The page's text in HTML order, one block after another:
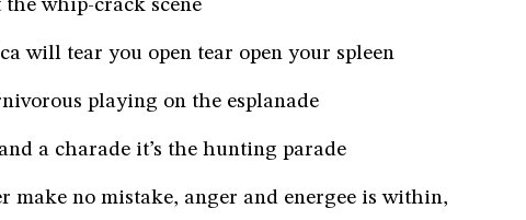
the whip-crack scene
will tear you open tear open your spleen
playing on the esplanade
a charade it’s the hunting parade
make no mistake, anger and energee is within,